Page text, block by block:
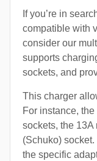
If you’re in
compatible with
consider our
supports
sockets, and
This charger
For instance,
sockets, the 13A
(Schuko)
the specific